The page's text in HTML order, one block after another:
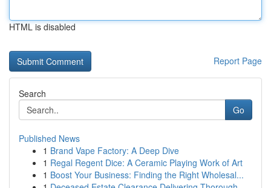
HTML is disabled
Report Page
Search
Go
Published News
1 Brand Vape Factory: A Deep Dive
1 Regal Regent Dice: A Ceramic Playing Work of Art
1 Boost Your Business: Finding the Right Wholesal...